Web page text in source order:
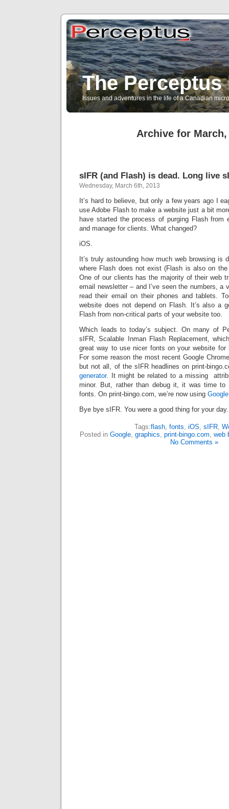
The
Issues and adventures in the life of a Canadian
Archive for March,
sIFR (and Flash) is dead. Long live
Wednesday, March 6th, 2013
It’s hard to believe, but only a few years ago I
use Adobe Flash to make a website just a bit
have started the process of purging Flash from
and manage for clients. What changed?
iOS.
It’s truly astounding how much web browsing is
where Flash does not exist (Flash is also on
One of our clients has the majority of their web
email newsletter – and I’ve seen the numbers, a
read their email on their phones and tablets.
website does not depend on Flash. It’s also a
Flash from non-critical parts of your website too.
Which leads to today’s subject. On many of
sIFR, Scalable Inman Flash Replacement,
great way to use nicer fonts on your website for
For some reason the most recent Google
but not all, of the sIFR headlines on print-
generator. It might be related to a missing
minor. But, rather than debug it, it was time to
fonts. On print-bingo.com, we’re now using
Bye bye sIFR. You were a good thing for your day.
Tags:flash, fonts, iOS, sIFR,
Posted in Google, graphics, print-bingo.com, web
No Comments »